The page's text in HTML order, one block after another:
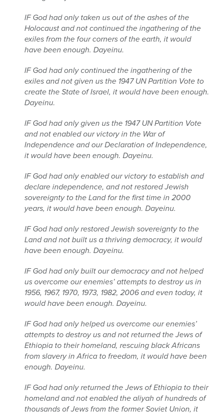
IF God had only taken us out of the ashes of the
Holocaust and not continued the ingathering of the
exiles from the four corners of the earth, it would
have been enough. Dayeinu.
IF God had only continued the ingathering of the
exiles and not given us the 1947 UN Partition Vote to
create the State of Israel, it would have been enough.
Dayeinu.
IF God had only given us the 1947 UN Partition Vote
and not enabled our victory in the War of
Independence and our Declaration of Independence,
it would have been enough. Dayeinu.
IF God had only enabled our victory to establish and
declare independence, and not restored Jewish
sovereignty to the Land for the first time in 2000
years, it would have been enough. Dayeinu.
IF God had only restored Jewish sovereignty to the
Land and not built us a thriving democracy, it would
have been enough. Dayeinu.
IF God had only built our democracy and not helped
us overcome our enemies’ attempts to destroy us in
1956, 1967, 1970, 1973, 1982, 2006 and even today, it
would have been enough. Dayeinu.
IF God had only helped us overcome our enemies’
attempts to destroy us and not returned the Jews of
Ethiopia to their homeland, rescuing black Africans
from slavery in Africa to freedom, it would have been
enough. Dayeinu.
IF God had only returned the Jews of Ethiopia to their
homeland and not enabled the aliyah of hundreds of
thousands of Jews from the former Soviet Union, it